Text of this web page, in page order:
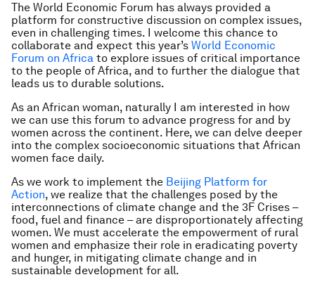
The World Economic Forum has always provided a
platform for constructive discussion on complex issues,
even in challenging times. I welcome this chance to
collaborate and expect this year’s World Economic
Forum on Africa to explore issues of critical importance
to the people of Africa, and to further the dialogue that
leads us to durable solutions.
As an African woman, naturally I am interested in how
we can use this forum to advance progress for and by
women across the continent. Here, we can delve deeper
into the complex socioeconomic situations that African
women face daily.
As we work to implement the Beijing Platform for
Action, we realize that the challenges posed by the
interconnections of climate change and the 3F Crises –
food, fuel and finance – are disproportionately affecting
women. We must accelerate the empowerment of rural
women and emphasize their role in eradicating poverty
and hunger, in mitigating climate change and in
sustainable development for all.